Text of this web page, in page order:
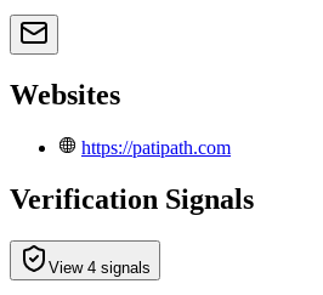
Websites
https://patipath.com
Verification Signals
View 4 signals